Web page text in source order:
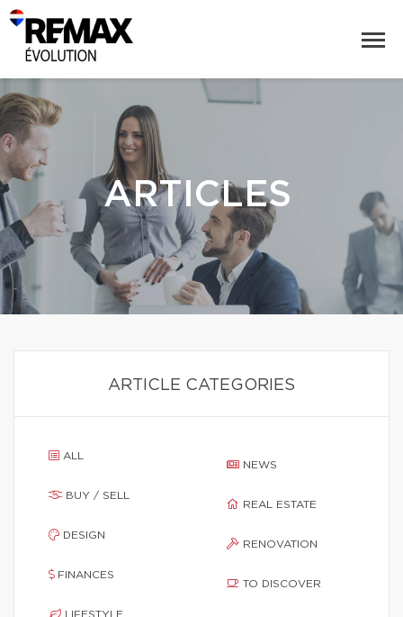
ARTICLES
ARTICLE CATEGORIES
ALL
BUY / SELL
DESIGN
FINANCES
LIFESTYLE
NEWS
REAL ESTATE
RENOVATION
TO DISCOVER